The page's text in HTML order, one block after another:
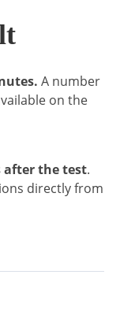
A number
on the
after the test.
directly from